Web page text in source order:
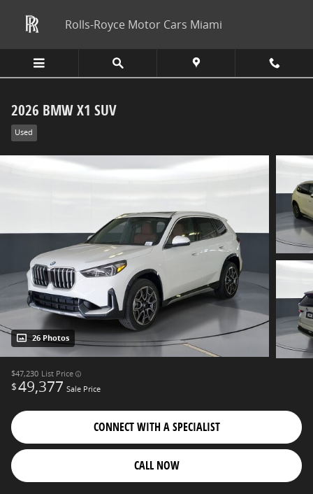
Rolls-Royce Motor Cars Miami
2026 BMW X1 SUV
Used
26 Photos
$47,230 List Price
$49,377 Sale Price
CONNECT WITH A SPECIALIST
CALL NOW